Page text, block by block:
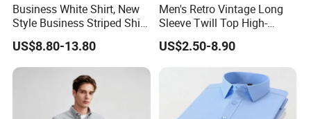
Business White Shirt, New
Style Business Striped Shirt,
Spring-Autumn Men's Long-
Sleeved Shirt, Korean
Version Slim-Fit
Professional Wear Shirt
US$8.80-13.80
Men's Retro Vintage Long
Sleeve Twill Top High-
Elastic Stand Business
Casual Shirt
US$2.50-8.90